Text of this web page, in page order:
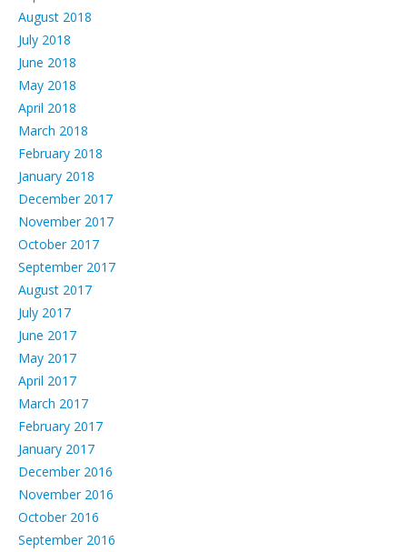
August 2018
July 2018
June 2018
May 2018
April 2018
March 2018
February 2018
January 2018
December 2017
November 2017
October 2017
September 2017
August 2017
July 2017
June 2017
May 2017
April 2017
March 2017
February 2017
January 2017
December 2016
November 2016
October 2016
September 2016